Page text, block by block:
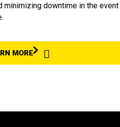
minimizing downtime in the
MORE